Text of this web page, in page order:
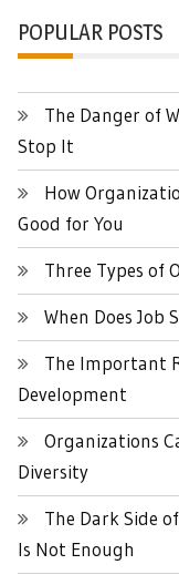
POPULAR POSTS
The Danger of
Stop It
How
Good for You
Three Types of
When Does Job
The Important
Development
Organizations
Diversity
The Dark Side
Is Not Enough